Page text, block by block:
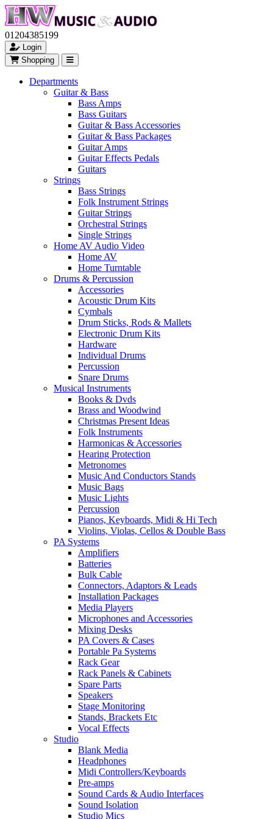
01204385199
Login
Shopping
Departments
Guitar & Bass
Bass Amps
Bass Guitars
Guitar & Bass Accessories
Guitar & Bass Packages
Guitar Amps
Guitar Effects Pedals
Guitars
Strings
Bass Strings
Folk Instrument Strings
Guitar Strings
Orchestral Strings
Single Strings
Home AV Audio Video
Home AV
Home Turntable
Drums & Percussion
Accessories
Acoustic Drum Kits
Cymbals
Drum Sticks, Rods & Mallets
Electronic Drum Kits
Hardware
Individual Drums
Percussion
Snare Drums
Musical Instruments
Books & Dvds
Brass and Woodwind
Christmas Present Ideas
Folk Instruments
Harmonicas & Accessories
Hearing Protection
Metronomes
Music And Conductors Stands
Music Bags
Music Lights
Percussion
Pianos, Keyboards, Midi & Hi Tech
Violins, Violas, Cellos & Double Bass
PA Systems
Amplifiers
Batteries
Bulk Cable
Connectors, Adaptors & Leads
Installation Packages
Media Players
Microphones and Accessories
Mixing Desks
PA Covers & Cases
Portable Pa Systems
Rack Gear
Rack Panels & Cabinets
Spare Parts
Speakers
Stage Monitoring
Stands, Brackets Etc
Vocal Effects
Studio
Blank Media
Headphones
Midi Controllers/Keyboards
Pre-amps
Sound Cards & Audio Interfaces
Sound Isolation
Studio Mics